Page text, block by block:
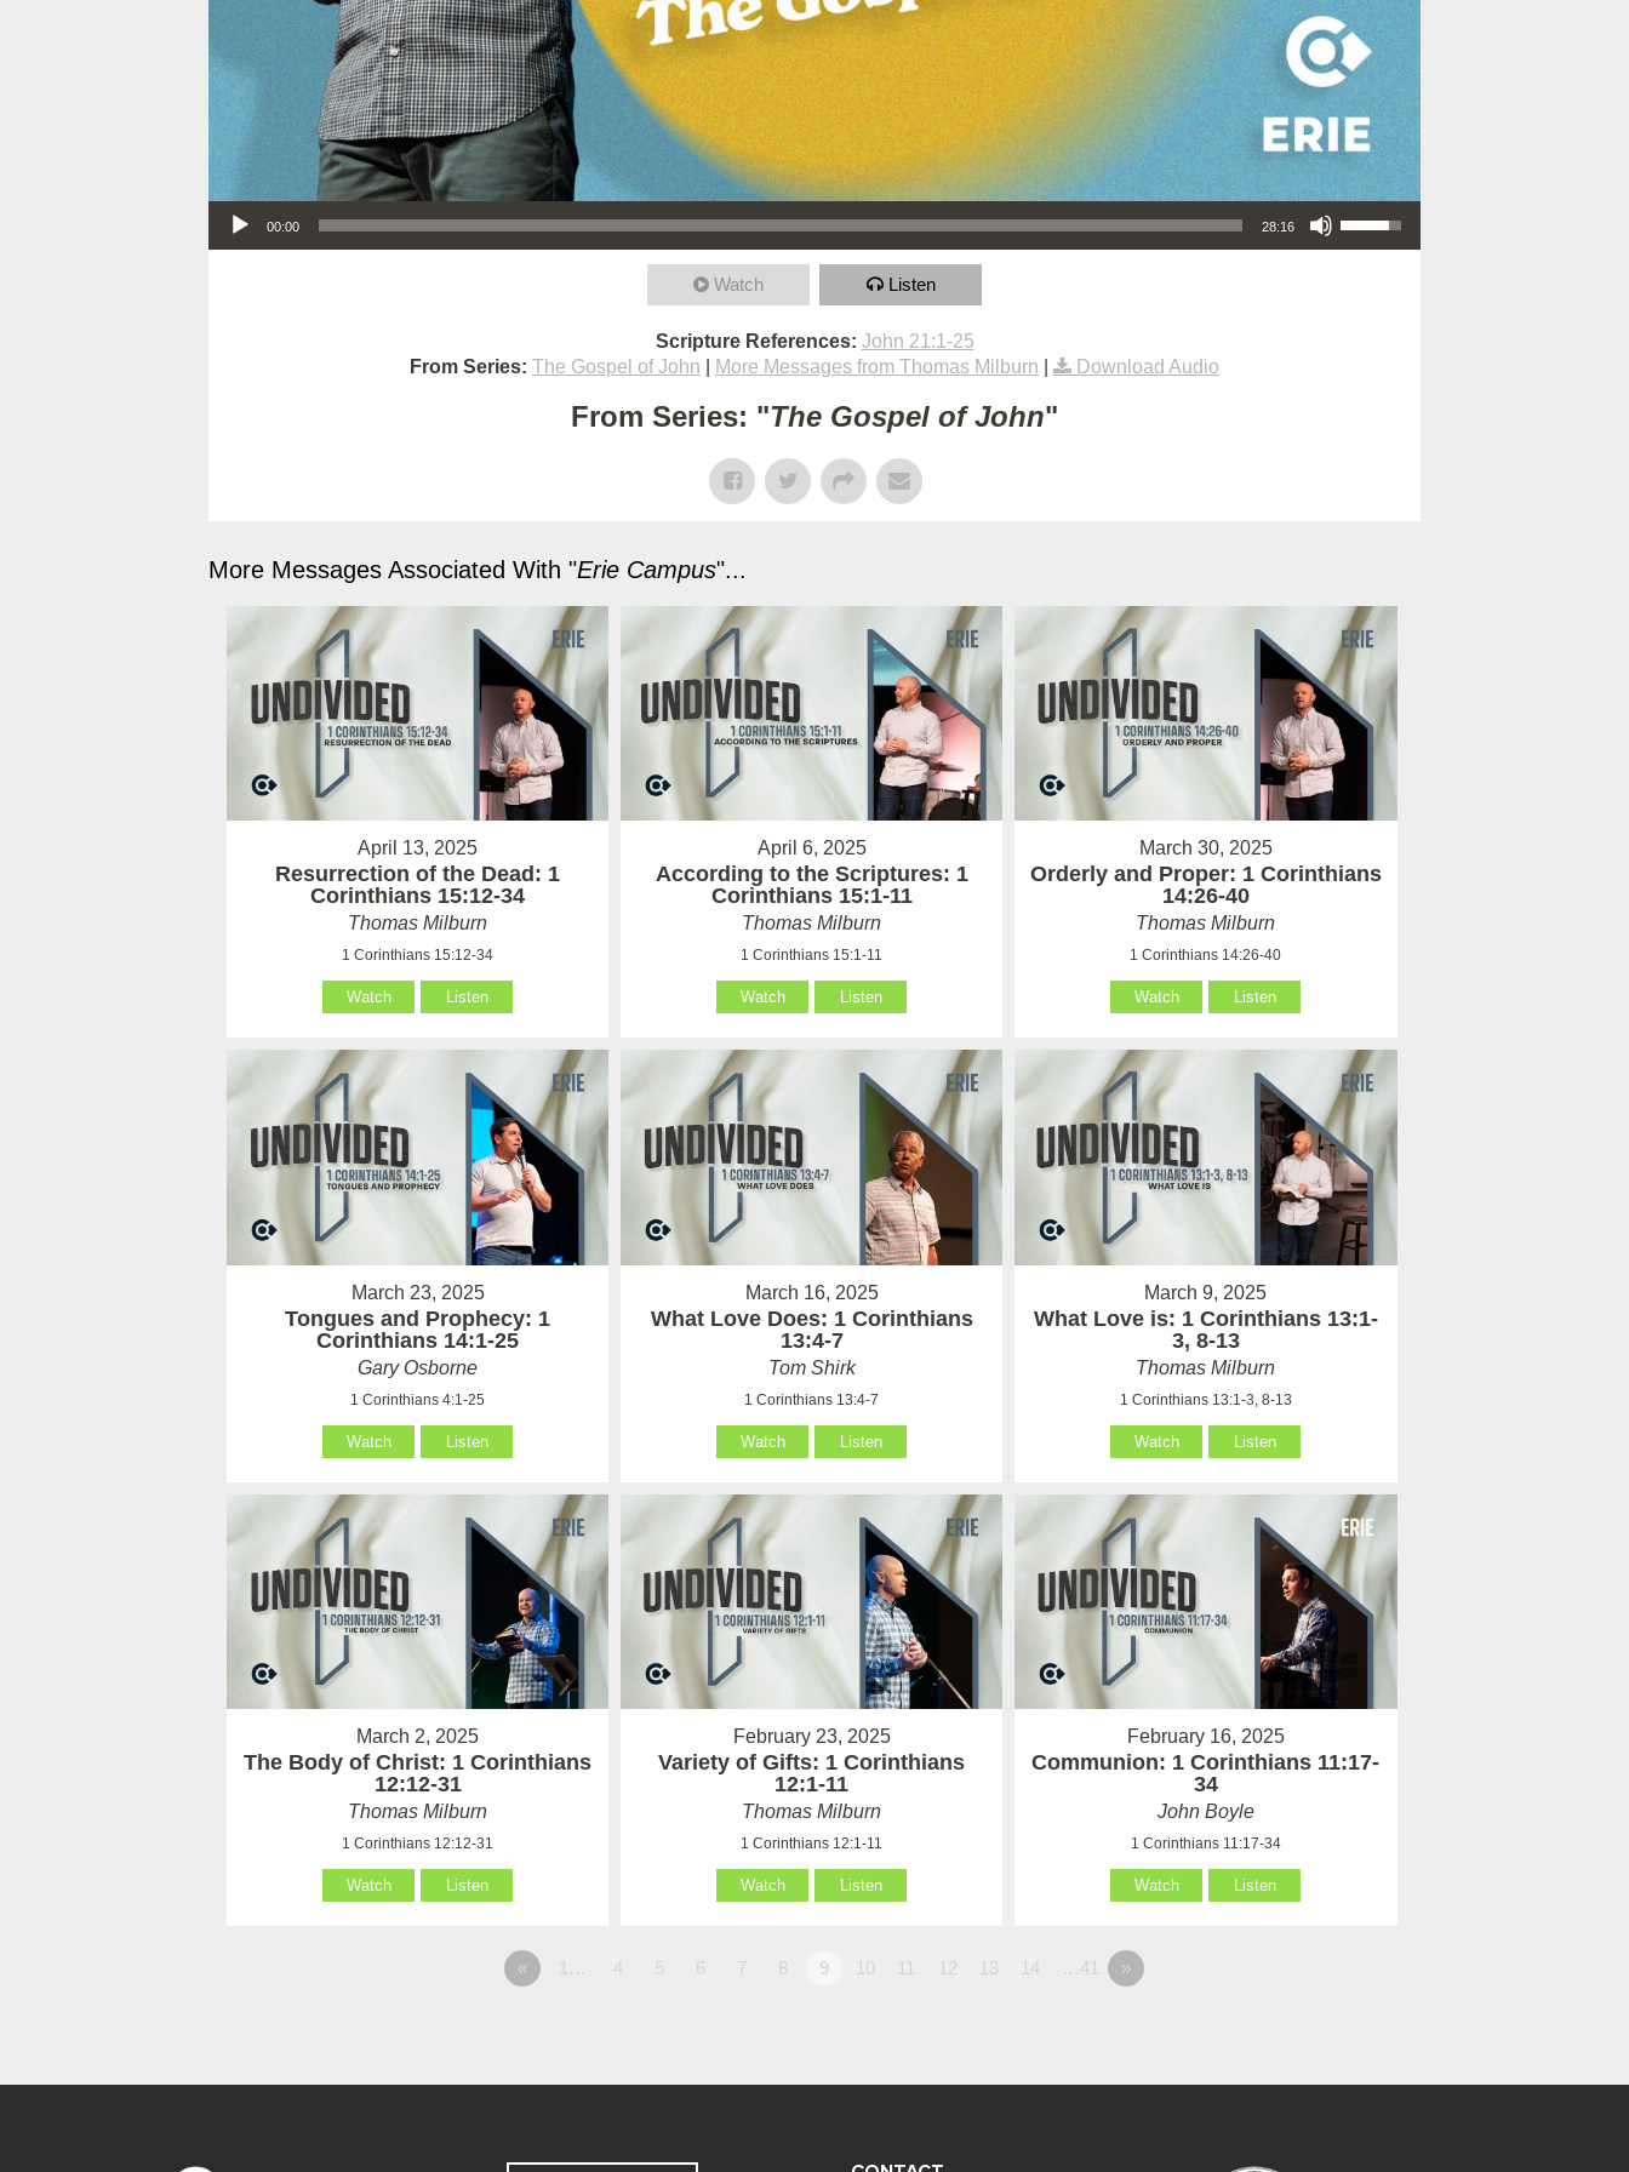
Audio Player
00:00 28:16
Use Up/Down Arrow keys to increase or decrease volume.
Watch Listen
Scripture References: John 21:1-25
From Series: The Gospel of John More Messages from Thomas Milburn Download Audio
From Series: "The Gospel of John"
More Messages Associated With "Erie Campus"...
April 13, 2025
Resurrection of the Dead: 1
Corinthians 15:12-34
Thomas Milburn
1 Corinthians 15:12-34
Watch Listen
April 6, 2025
According to the Scriptures: 1
Corinthians 15:1-11
Thomas Milburn
1 Corinthians 15:1-11
Watch Listen
March 30, 2025
Orderly and Proper: 1 Corinthians
14:26-40
Thomas Milburn
1 Corinthians 14:26-40
Watch Listen
March 23, 2025
Tongues and Prophecy: 1
Corinthians 14:1-25
Gary Osborne
1 Corinthians 4:1-25
Watch Listen
March 16, 2025
What Love Does: 1 Corinthians
13:4-7
Tom Shirk
1 Corinthians 13:4-7
Watch Listen
March 9, 2025
What Love is: 1 Corinthians 13:1-
3, 8-13
Thomas Milburn
1 Corinthians 13:1-3, 8-13
Watch Listen
March 2, 2025
The Body of Christ: 1 Corinthians
12:12-31
Thomas Milburn
1 Corinthians 12:12-31
Watch Listen
February 23, 2025
Variety of Gifts: 1 Corinthians
12:1-11
Thomas Milburn
1 Corinthians 12:1-11
Watch Listen
February 16, 2025
Communion: 1 Corinthians 11:17-
34
John Boyle
1 Corinthians 11:17-34
Watch Listen
« 1… 4 5 6 7 8 9 10 11 12 13 14 …41 »